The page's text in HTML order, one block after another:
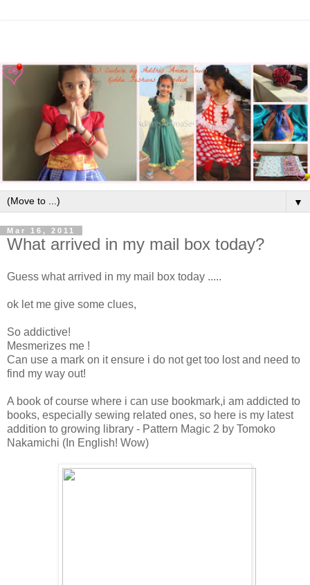
▼
Mar 16, 2011
What arrived in my mail box today?
Guess what arrived in my mail box today .....
ok let me give some clues,
So addictive!
Mesmerizes me !
Can use a mark on it ensure i do not get too lost and need to
find my way out!
A book of course where i can use bookmark,i am addicted to
books, especially sewing related ones, so here is my latest
addition to growing library - Pattern Magic 2 by Tomoko
Nakamichi (In English! Wow)